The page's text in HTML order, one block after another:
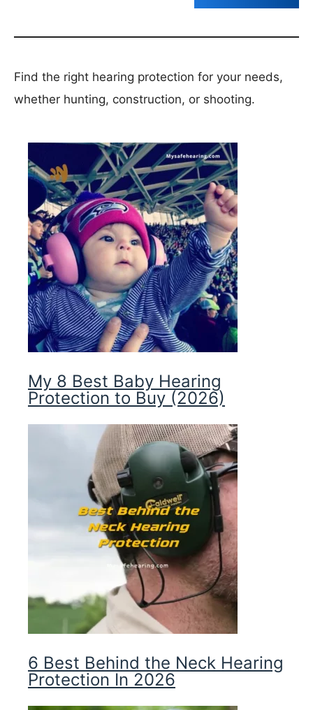
Find the right hearing protection for your needs,
whether hunting, construction, or shooting.
My 8 Best Baby Hearing
Protection to Buy (2026)
6 Best Behind the Neck Hearing
Protection In 2026